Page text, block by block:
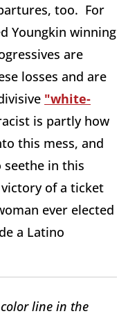
too. For
Youngkin winning
are
losses and are
"white-
is partly how
this mess, and
in this
of a ticket
ever elected
a Latino
line in the